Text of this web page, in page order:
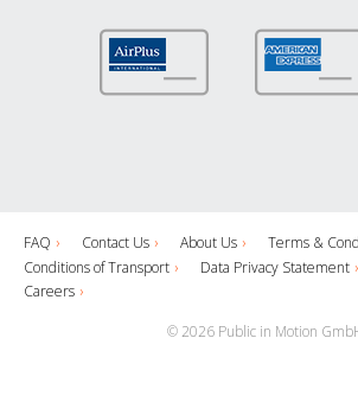
FAQ Contact Us About Us
Terms &
Conditions of Transport
Data Privacy Statement
Careers
© 2026 Public in Motion